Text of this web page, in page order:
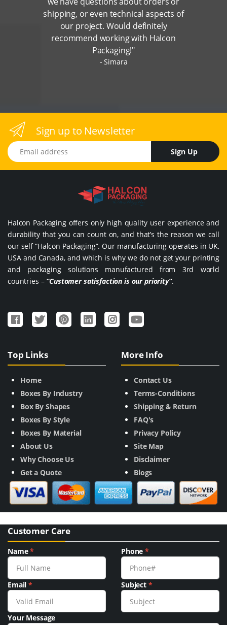
shipping, or even technical aspects of
our project. Would definitely
recommend working with Halcon
Packaging!"
Simara
Sign up to Newsletter
Email address
Sign Up
Halcon Packaging offers only high quality user experience and
durability that you can count on, and that’s the reason we call
our self “Halcon Packaging”. Our manufacturing operates in UK,
USA and Canada, and which is why we do not get your printing
and packaging solutions manufactured from 3rd world
countries – “Customer satisfaction is our priority”.
Top Links
Home
Boxes By Industry
Box By Shapes
Boxes By Style
Boxes By Material
About Us
Why Choose Us
Get a Quote
More Info
Contact Us
Terms-Conditions
Shipping & Return
FAQ's
Privacy Policy
Site Map
Disclaimer
Blogs
Customer Care
Name* Phone*
Email* Subject *
Your Message